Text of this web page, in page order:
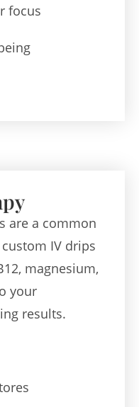
focus
are a common
IV drips
magnesium,
your
results.